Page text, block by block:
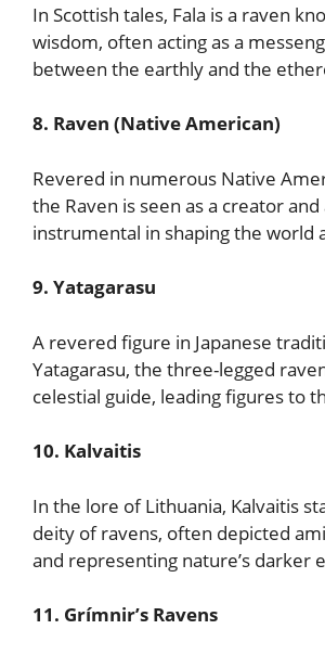
In Scottish tales, Fala is a raven
wisdom, often acting as a
between the earthly and the
8. Raven (Native American)
Revered in numerous Native
the Raven is seen as a creator
instrumental in shaping the world
9. Yatagarasu
A revered figure in Japanese
Yatagarasu, the three-legged
celestial guide, leading figures to
10. Kalvaitis
In the lore of Lithuania, Kalvaitis
deity of ravens, often depicted
and representing nature’s darker
11. Grímnir’s Ravens